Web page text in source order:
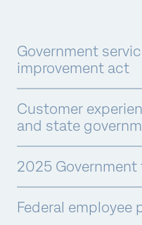
Government
improvement act
Customer
and state
2025
Federal employee